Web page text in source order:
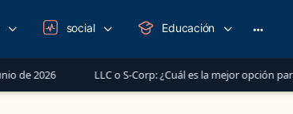
LLC o S-Corp: ¿Cuál es la mejor opción para registrar tu
social Educación